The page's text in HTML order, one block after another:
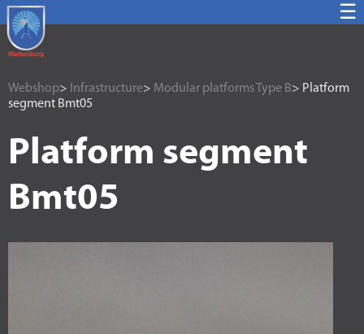
☰
Webshop> Infrastructure> Modular platforms Type B> Platform
segment Bmt05
Platform segment
Bmt05